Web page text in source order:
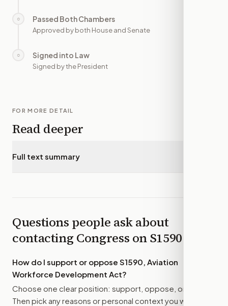
○ Passed Both Chambers
Approved by both House and Senate
○ Signed into Law
Signed by the President
FOR MORE DETAIL
Read deeper
Full text summary
Questions people ask about
contacting Congress onS1590
How do I support or oppose S1590, Aviation
Workforce Development Act?
Choose one clear position: support, oppose, or amend.
Then pick any reasons or personal context you want